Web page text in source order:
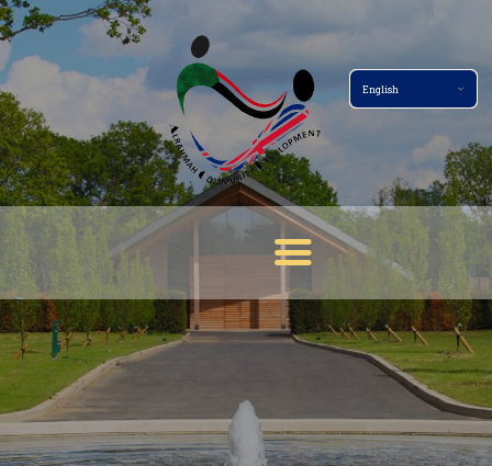
Home Page
About
Services
Events
Membership
News
Gallery
Contact
Terms And Conditions